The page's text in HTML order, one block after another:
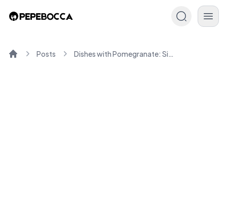
Posts Dishes with Pomegranate: Simple, Healthy Recipes for You